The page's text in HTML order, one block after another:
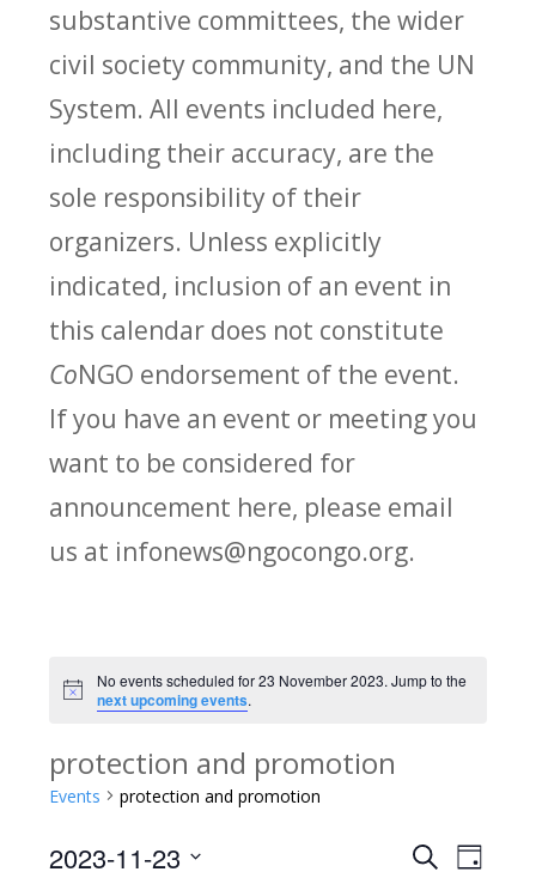
substantive committees, the wider
civil society community, and the UN
System. All events included here,
including their accuracy, are the
sole responsibility of their
organizers. Unless explicitly
indicated, inclusion of an event in
this calendar does not constitute
CoNGO endorsement of the event.
If you have an event or meeting you
want to be considered for
announcement here, please email
us at infonews@ngocongo.org.
Notice
No events scheduled for 23 November 2023. Jump to the
next upcoming events.
protection and promotion
Events protection and promotion
E
SearchE
Day
2023-11-23